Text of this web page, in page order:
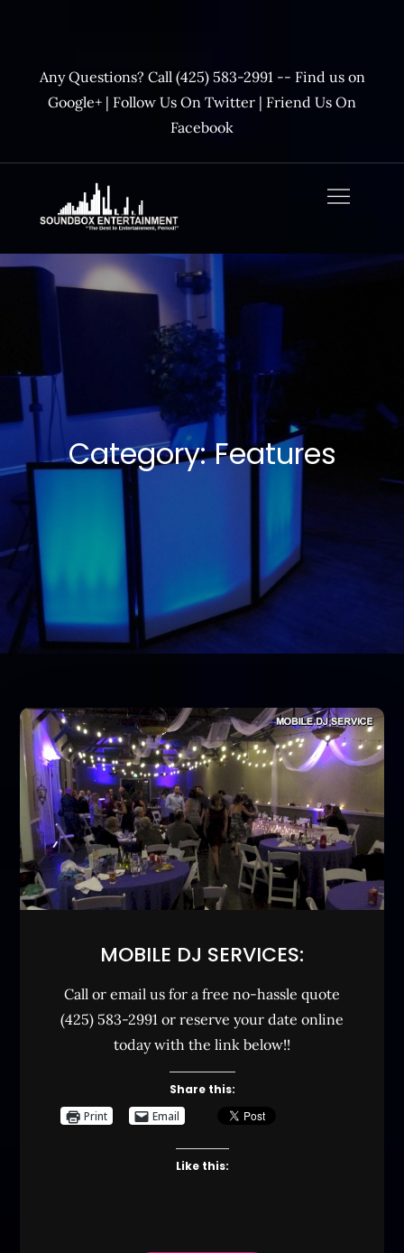
Any Questions? Call (425) 583-2991 -- Find us on
Google+ | Follow Us On Twitter | Friend Us On
Facebook
Official Website
Category:Features
MOBILE DJ SERVICES:
Call or email us for a free no-hassle quote
(425) 583-2991 or reserve your date online
today with the link below!!
Share this:
Print
Email
Like this: